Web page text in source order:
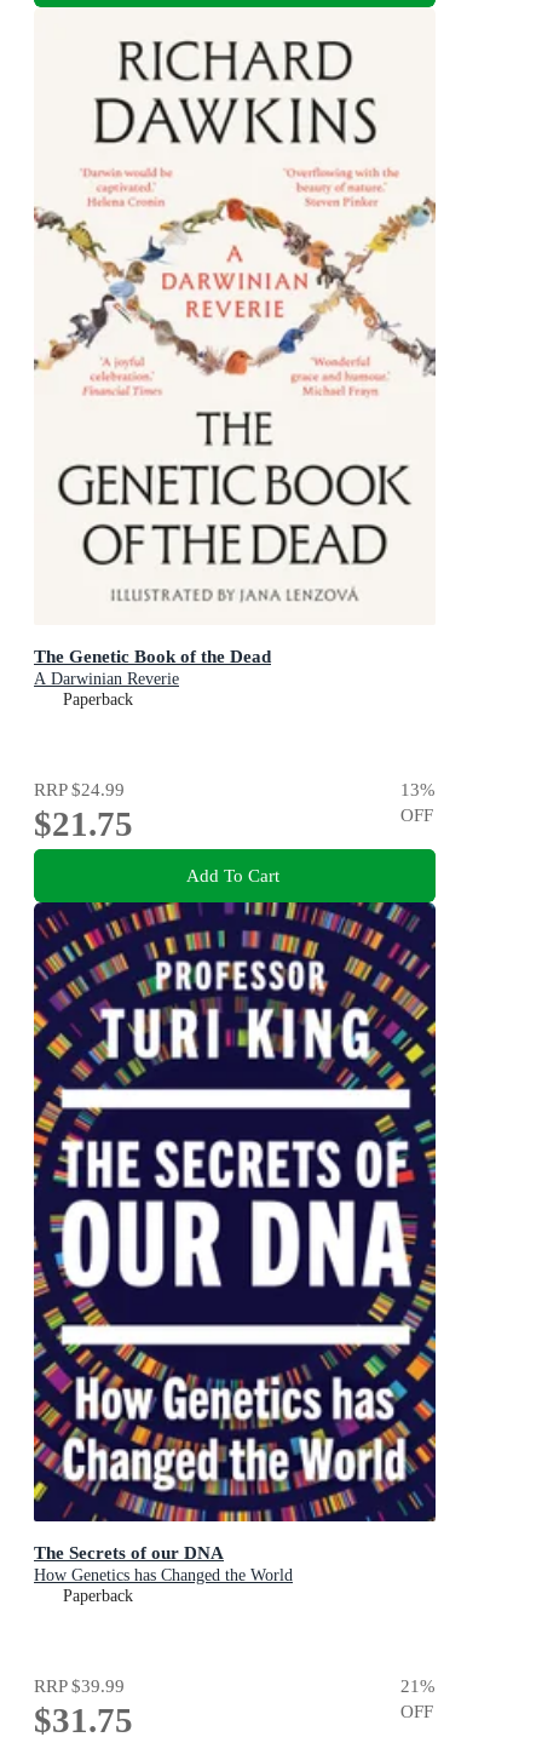
The Genetic Book of the Dead
A Darwinian Reverie
Paperback
RRP$24.99
$21.75
13%
OFF
Add To Cart
The Secrets of our DNA
How Genetics has Changed the World
Paperback
RRP$39.99
$31.75
21%
OFF